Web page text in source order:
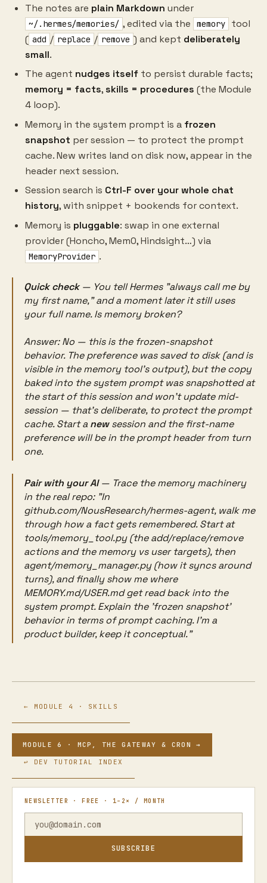
The notes are plain Markdown under
~/.hermes/memories/ , edited via the memory
tool
( add / replace / remove ) and kept deliberately
small.
The agent nudges itself to persist durable facts;
memory = facts,skills = procedures (the Module
4 loop).
Memory in the system prompt is a frozen
snapshot per session — to protect the prompt
cache. New writes land on disk now, appear in the
header next session.
Session search is Ctrl-F over your whole chat
history, with snippet + bookends for context.
Memory is pluggable: swap in one external
provider (Honcho, Mem0, Hindsight…) via
MemoryProvider .
Quick check— You tell Hermes "always call me by
my first name," and a moment later it still uses
your full name. Is memory broken?
Answer:No — this is the frozen-snapshot
behavior. The preference wassaved to disk (and is
visible in the memory tool's output), but the copy
baked into the system prompt was snapshotted at
the start of this session and won't update mid-
session — that's deliberate, to protect the prompt
cache. Start a newsession and the first-name
preference will be in the prompt header from turn
one.
Pair with your AI— Trace the memory machinery
in the real repo: "In
github.com/NousResearch/hermes-agent, walk me
through how a fact gets remembered. Start at
tools/memory_tool.py (the add/replace/remove
actions and the memory vs user targets), then
agent/memory_manager.py (how it syncs around
turns), and finally show me where
MEMORY.md/USER.md get read back into the
system prompt. Explain the 'frozen snapshot'
behavior in terms of prompt caching. I'm a
product builder, keep it conceptual."
← MODULE 4 · SKILLS
MODULE 6 · MCP, THE GATEWAY & CRON →
↩ DEV TUTORIAL INDEX
NEWSLETTER · FREE · 1–2× / MONTH
SUBSCRIBE